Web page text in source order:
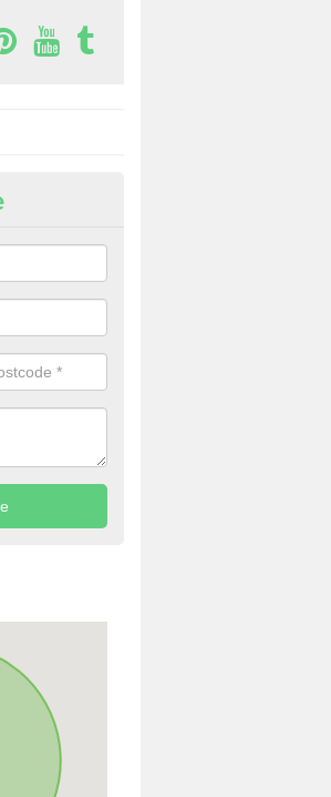
for
Wharf
buy phone numbers for telemarketing. We
make sure to get in touch.